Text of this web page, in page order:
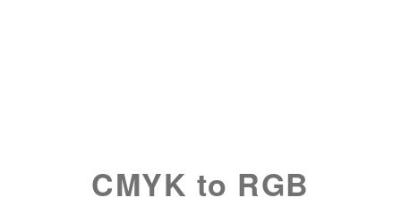
CMYK to RGB